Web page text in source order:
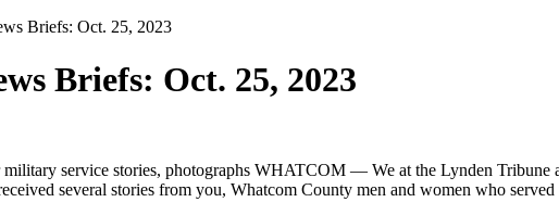
Briefs: Oct. 25, 2023
Briefs: Oct. 25, 2023
service stories, photographs WHATCOM — We at the Lynden Tribune
several stories from you, Whatcom County men and women who